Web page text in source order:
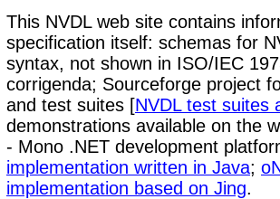
This NVDL web site contains
specification itself: schemas for
syntax, not shown in ISO/IEC
corrigenda; Sourceforge project
and test suites [NVDL test suites
demonstrations available on the
- Mono .NET development
implementation written in Java;
implementation based on Jing.